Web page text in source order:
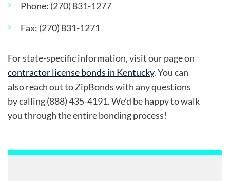
Phone: (270) 831-1277
Fax: (270) 831-1271
For state-specific information, visit our page on
contractor license bonds in Kentucky.You can
also reach out to ZipBonds with any questions
by calling (888) 435-4191. We’d be happy to walk
you through the entire bonding process!